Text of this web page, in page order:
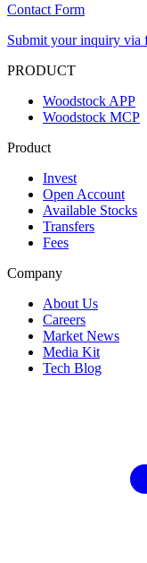
Contact Form
Submit your inquiry via
PRODUCT
Woodstock APP
Woodstock MCP
Product
Invest
Open Account
Available Stocks
Transfers
Fees
Company
About Us
Careers
Market News
Media Kit
Tech Blog